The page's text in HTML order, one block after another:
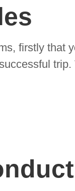
firstly that